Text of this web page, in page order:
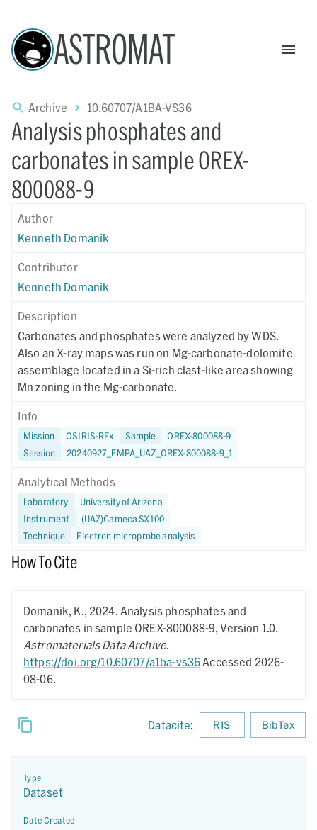
ASTROMAT
Archive 10.60707/A1BA-VS36
Analysis phosphates and
carbonates in sample OREX-
800088-9
Author
Kenneth Domanik
Contributor
Kenneth Domanik
Description
Carbonates and phosphates were analyzed by WDS.
Also an X-ray maps was run on Mg-carbonate-dolomite
assemblage located in a Si-rich clast-like area showing
Mn zoning in the Mg-carbonate.
Info
Mission OSIRIS-REx Sample
OREX-800088-9
Session
20240927_EMPA_UAZ_OREX-800088-9_1
Analytical Methods
Laboratory
University of Arizona
Instrument
(UAZ)Cameca SX100
Technique
Electron microprobe analysis
How To Cite
Domanik, K., 2024. Analysis phosphates and
carbonates in sample OREX-800088-9,Version 1.0.
Astromaterials Data Archive.
https://doi.org/10.60707/a1ba-vs36Accessed 2026-
08-06.
Datacite: RIS BibTex
Type
Dataset
Date Created